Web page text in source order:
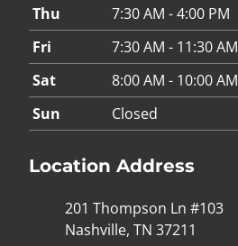
Thu
7:30 AM - 4:00 PM
Fri
7:30 AM - 11:30 AM
Sat
8:00 AM - 10:00 AM
Sun
Closed
Location Address
201 Thompson Ln #103
Nashville, TN 37211